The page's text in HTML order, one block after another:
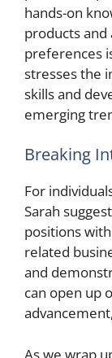
hands-on
products
preferences
stresses the
skills and
emerging
Breaking
For
Sarah
positions
related
and
can open up
As we wrap